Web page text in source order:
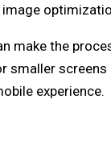
make the
smaller
experience.